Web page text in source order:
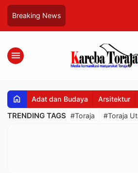
Breaking News
menu
home Adat dan Budaya Arsitektur
TRENDING TAGS #Toraja #Toraja